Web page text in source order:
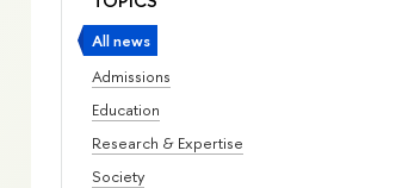
All news
Admissions
Education
Research & Expertise
Society